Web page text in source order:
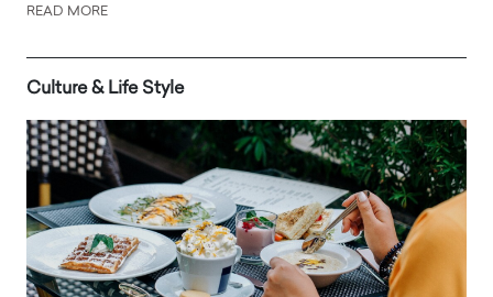
READ MORE
Culture & Life Style